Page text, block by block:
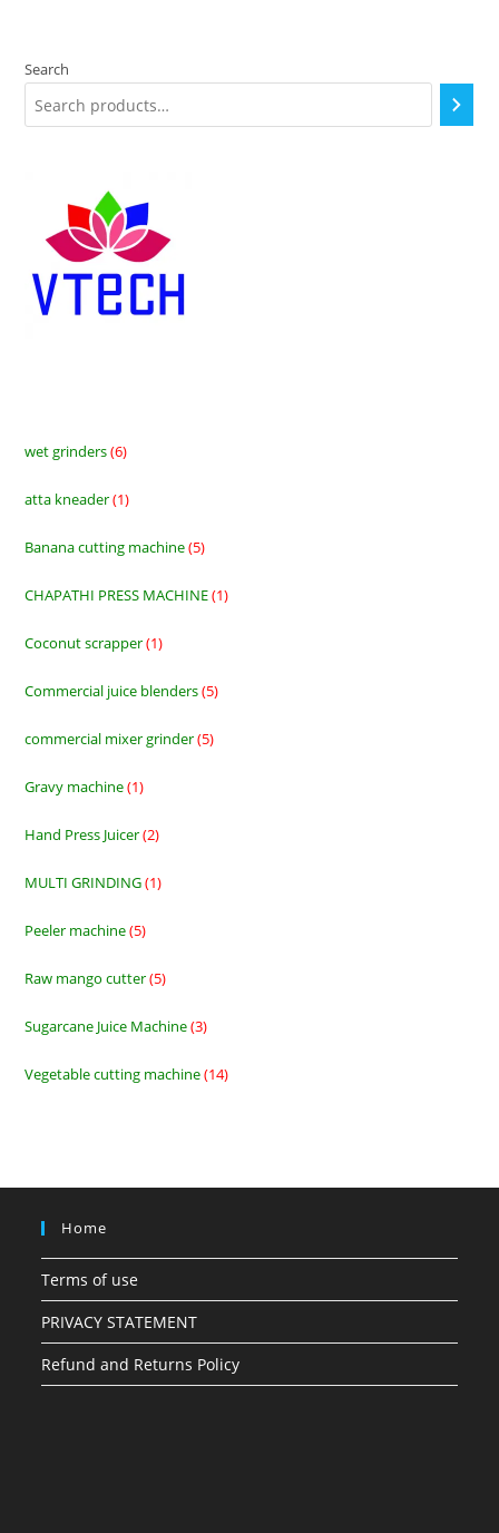
Search
wet grinders 66
atta kneader 11
Banana cutting machine 55
CHAPATHI PRESS MACHINE 11
Coconut scrapper 11
Commercial juice blenders 55
commercial mixer grinder 55
Gravy machine 11
Hand Press Juicer 22
MULTI GRINDING 11
Peeler machine 55
Raw mango cutter 55
Sugarcane Juice Machine 33
Vegetable cutting machine 1414
Home
Terms of use
PRIVACY STATEMENT
Refund and Returns Policy